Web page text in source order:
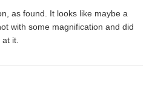
as found. It looks like maybe a
with some magnification and did
it.